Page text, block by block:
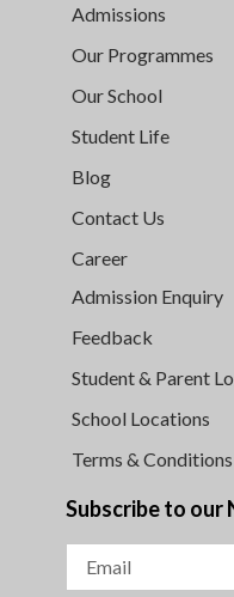
Admissions
Our Programmes
Our School
Student Life
Blog
Contact Us
Career
Admission Enquiry
Feedback
Student & Parent
School Locations
Terms & Conditions
Subscribe to